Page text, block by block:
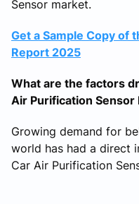
Sensor market.
Get a Sample Copy of
Report 2025
What are the factors
Air Purification Sensor
Growing demand for
world has had a direct
Car Air Purification